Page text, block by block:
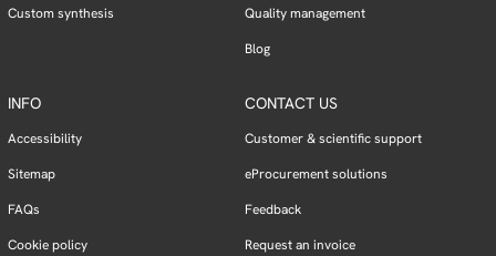
Custom synthesis
Quality management
Blog
INFO
Accessibility
Sitemap
FAQs
Cookie policy
CONTACT US
Customer & scientific support
eProcurement solutions
Feedback
Request an invoice